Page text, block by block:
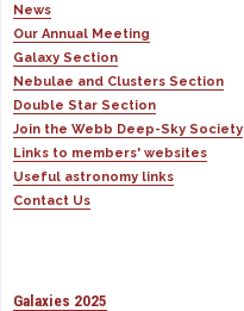
News
Our Annual Meeting
Galaxy Section
Nebulae and Clusters Section
Double Star Section
Join the Webb Deep-Sky Society
Links to members' websites
Useful astronomy links
Contact Us
Galaxies 2025